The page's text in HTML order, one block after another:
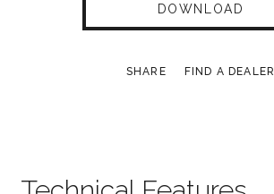
DOWNLOAD
SHARE FIND A DEALER